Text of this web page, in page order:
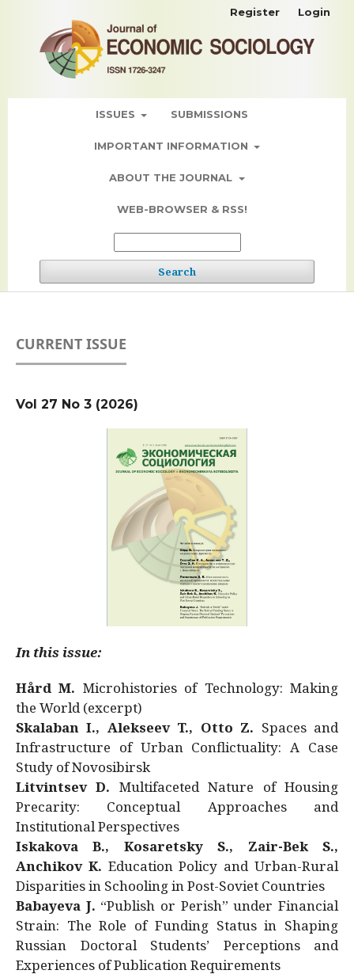
ISSUES SUBMISSIONS
IMPORTANT INFORMATION
ABOUT THE JOURNAL
WEB-BROWSER & RSS!
Search
Register Login
CURRENT ISSUE
Vol 27 No 3 (2026)
In this issue:
Hård M. Microhistories of Technology: Making
the World (excerpt)
Skalaban I., Alekseev T., Otto Z. Spaces and
Infrastructure of Urban Conflictuality: A Case
Study of Novosibirsk
Litvintsev D. Multifaceted Nature of Housing
Precarity: Conceptual Approaches and
Institutional Perspectives
Iskakova B., Kosaretsky S., Zair-Bek S.,
Anchikov K. Education Policy and Urban-Rural
Disparities in Schooling in Post-Soviet Countries
Babayeva J. “Publish or Perish” under Financial
Strain: The Role of Funding Status in Shaping
Russian Doctoral Students’ Perceptions and
Experiences of Publication Requirements